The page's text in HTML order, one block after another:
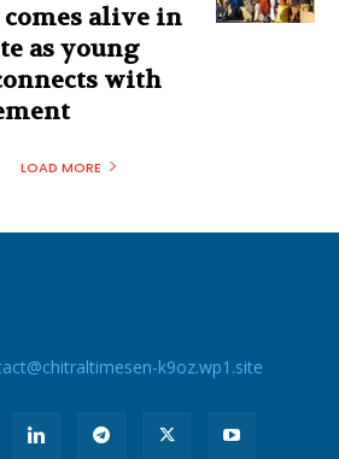
comes alive in
as young
with
LOAD MORE
k9oz.wp1.site